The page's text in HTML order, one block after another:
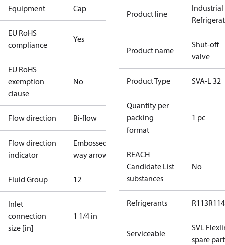
Equipment Cap
EU RoHS
compliance
Yes
EU RoHS
exemption
clause
No
Flow direction Bi-flow
Flow direction
indicator
Embossed 1-
way arrow
Fluid Group 12
Inlet
connection
size [in]
1 1/4 in
Product line
Industrial
Product name
Shut-off
valve
Product Type SVA-L 32
Quantity per
packing
format
1 pc
REACH
Candidate List
substances
No
Refrigerants R113R114
Serviceable
SVL
spare